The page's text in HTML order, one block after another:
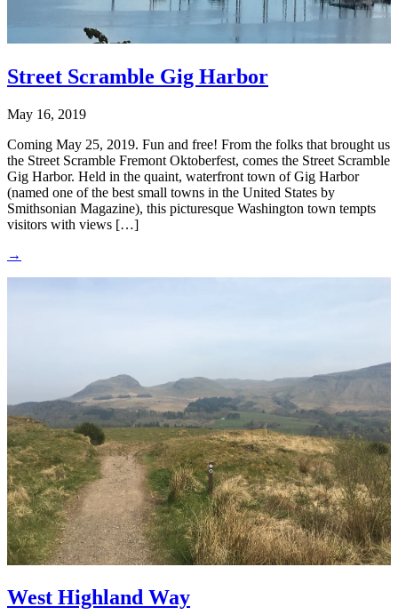
Street Scramble Gig Harbor
May 16, 2019
Coming May 25, 2019. Fun and free! From the folks that brought us
the Street Scramble Fremont Oktoberfest, comes the Street Scramble
Gig Harbor. Held in the quaint, waterfront town of Gig Harbor
(named one of the best small towns in the United States by
Smithsonian Magazine), this picturesque Washington town tempts
visitors with views […]
→
West Highland Way